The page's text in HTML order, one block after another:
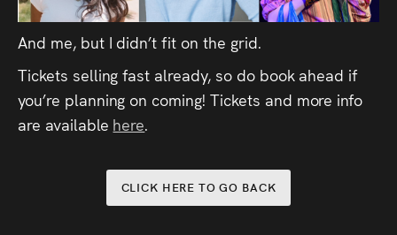
And me, but I didn’t fit on the grid.
Tickets selling fast already, so do book ahead if
you’re planning on coming! Tickets and more info
are available here.
CLICK HERE TO GO BACK